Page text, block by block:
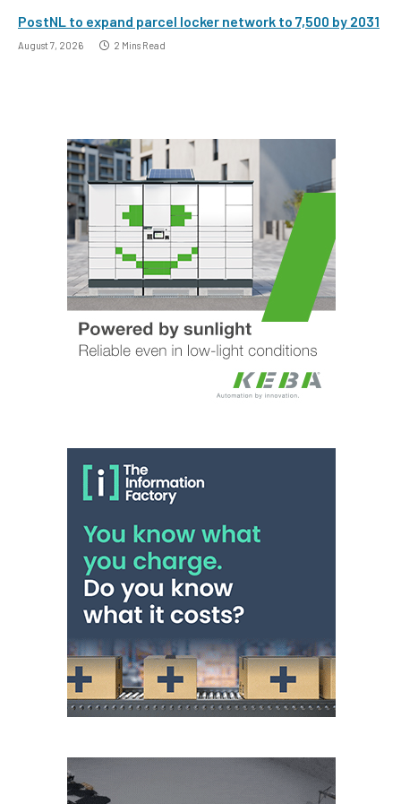
PostNL to expand parcel locker network to 7,500 by 2031
August 7, 2026 2 Mins Read